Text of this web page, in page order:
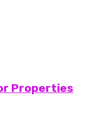
Properties